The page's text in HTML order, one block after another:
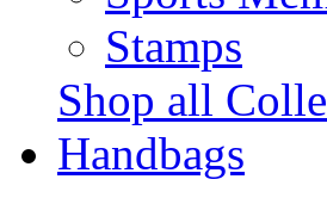
Stamps
Shop all
Handbags